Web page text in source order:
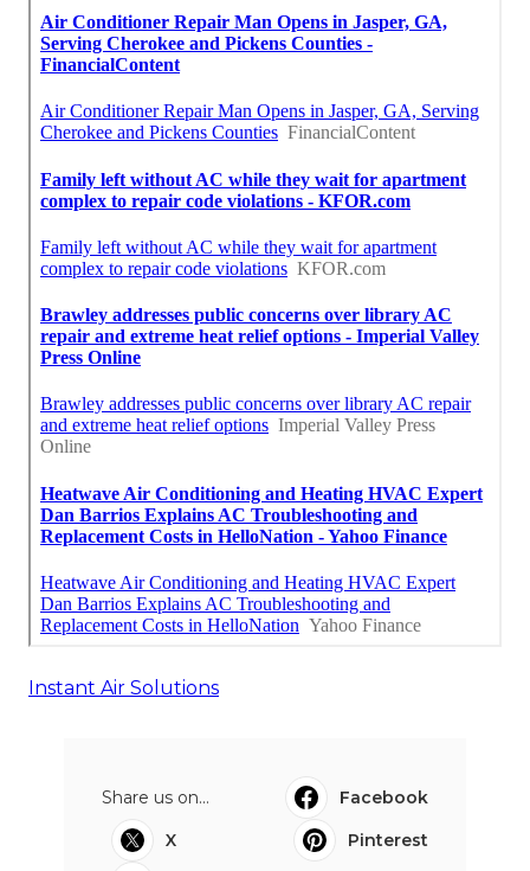
Instant Air Solutions
Share us on...
Facebook
X
Pinterest